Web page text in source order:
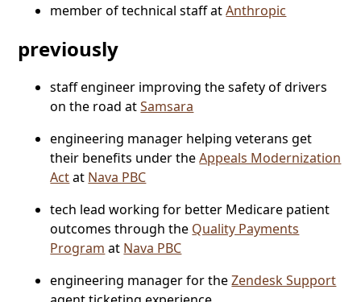
member of technical staff atAnthropic
previously
staff engineer improving the safety of drivers
on the road atSamsara
engineering manager helping veterans get
their benefits under theAppeals Modernization
Actat Nava PBC
tech lead working for better Medicare patient
outcomes through the Quality Payments
Program at Nava PBC
engineering manager for theZendesk Support